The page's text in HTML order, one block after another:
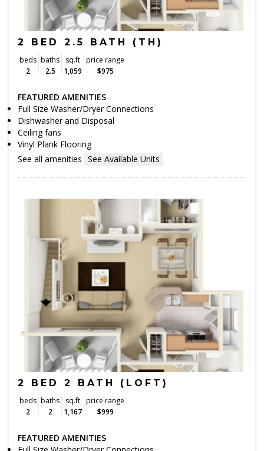
2 BED 2.5 BATH (TH)
beds
2
baths
2.5
sq.ft
1,059
price range
$975
FEATURED AMENITIES
Full Size Washer/Dryer Connections
Dishwasher and Disposal
Ceiling fans
Vinyl Plank Flooring
See all amenities See Available Units
2 BED 2 BATH (LOFT)
beds
2
baths
2
sq.ft
1,167
price range
$999
FEATURED AMENITIES